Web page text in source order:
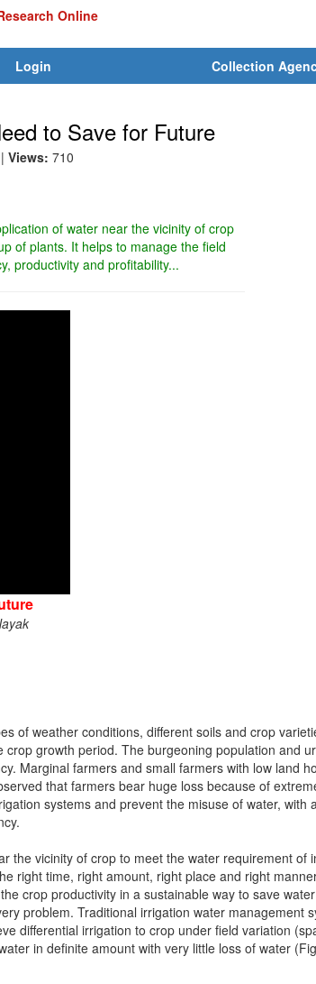
Online
Login Collection
to Save for Future
| Views: 710
of water near the vicinity of crop
of plants. It helps to manage the field
productivity and profitability...
of weather conditions, different soils and crop
growth period. The burgeoning population and
Marginal farmers and small farmers with low land
that farmers bear huge loss because of
systems and prevent the misuse of water, with
the vicinity of crop to meet the water requirement of
right time, right amount, right place and right
crop productivity in a sustainable way to save
problem. Traditional irrigation water management
differential irrigation to crop under field variation
in definite amount with very little loss of water